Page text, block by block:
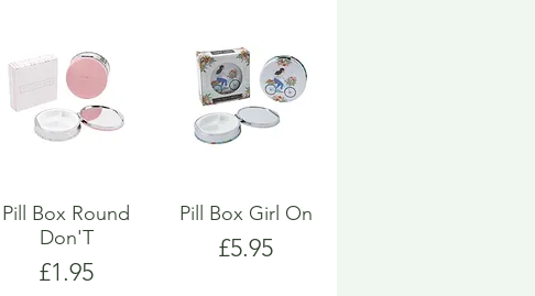
Pill Box Round
Don'T
Price
£1.95
Pill Box Girl On
Price
£5.95